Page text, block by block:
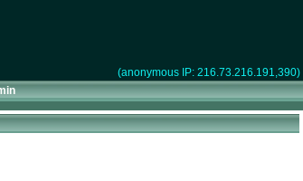
(anonymous IP: 216.73.216.191,390)